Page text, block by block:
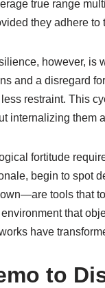
true range
they adhere
however, is
and a disregard
restraint. This
internalizing them
fortitude
begin to spot
tools that
that
have
to